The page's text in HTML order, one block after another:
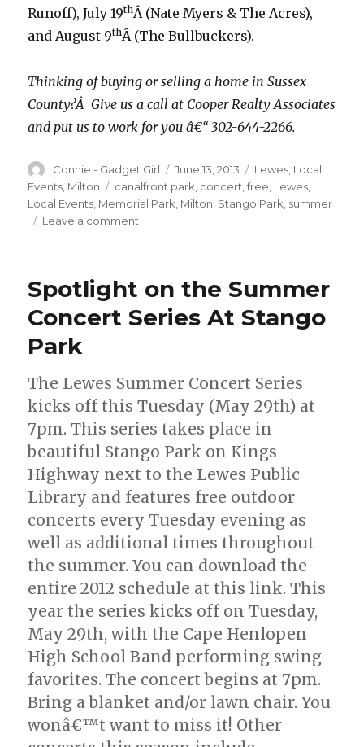
Runoff), July 19thÂ (Nate Myers & The Acres),
and August 9thÂ (The Bullbuckers).
Thinking of buying or selling a home in Sussex
County?Â Give us a call at Cooper Realty Associates
and put us to work for you â€“ 302-644-2266.
Author
Connie - Gadget Girl
Posted
on
June 13, 2013 Categories
Lewes, Local
Events, Milton Tags
canalfront park, concert,free, Lewes,
Local Events, Memorial Park, Milton, Stango Park, summer
Leave a comment
Concert
Series
To
Spotlight on the Summer
Concert Series At Stango
Park
The Lewes Summer Concert Series
kicks off this Tuesday (May 29th) at
7pm. This series takes place in
beautiful Stango Park on Kings
Highway next to the Lewes Public
Library and features free outdoor
concerts every Tuesday evening as
well as additional times throughout
the summer. You can download the
entire 2012 schedule at this link. This
year the series kicks off on Tuesday,
May 29th, with the Cape Henlopen
High School Band performing swing
favorites. The concert begins at 7pm.
Bring a blanket and/or lawn chair. You
wonâ€™t want to miss it! Other